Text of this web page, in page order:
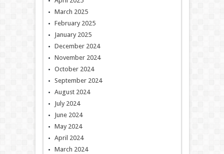
March 2025
February 2025
January 2025
December 2024
November 2024
October 2024
September 2024
August 2024
July 2024
June 2024
May 2024
April 2024
March 2024